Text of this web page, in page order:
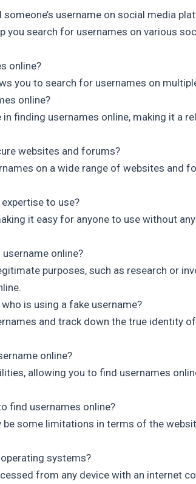
username on social media
you search for usernames on various
online?
you to search for usernames on
online?
finding usernames online, making it a
websites and forums?
on a wide range of websites and
to use?
it easy for anyone to use without
online?
purposes, such as research or
is using a fake username?
and track down the true identity
online?
allowing you to find usernames
find usernames online?
some limitations in terms of the
systems?
from any device with an internet